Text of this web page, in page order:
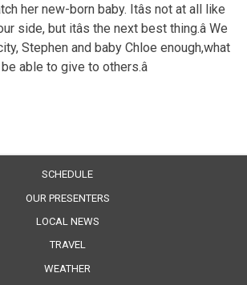
her new-born baby. Itâs not at all like
side, but itâs the next best thing.â We
Stephen and baby Chloe enough,what
able to give to others.â
SCHEDULE
OUR PRESENTERS
LOCAL NEWS
TRAVEL
WEATHER